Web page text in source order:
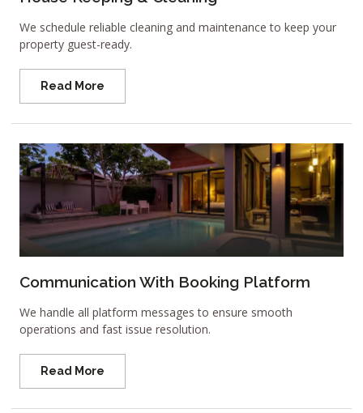
We schedule reliable cleaning and maintenance to keep your
property guest-ready.
Read More
Communication With Booking Platform
We handle all platform messages to ensure smooth
operations and fast issue resolution.
Read More